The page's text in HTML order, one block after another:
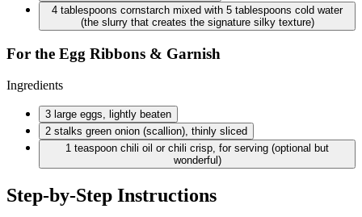
4 tablespoons cornstarch mixed with 5 tablespoons cold water
(the slurry that creates the signature silky texture)
For the Egg Ribbons & Garnish
Ingredients
3 large eggs, lightly beaten
2 stalks green onion (scallion), thinly sliced
1 teaspoon chili oil or chili crisp, for serving (optional but
wonderful)
Step-by-Step Instructions